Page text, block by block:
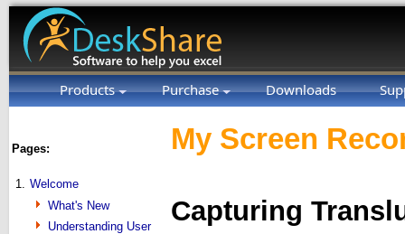
Products Purchase Downloads
Pages:
1. Welcome
What's New
Understanding User
My Screen
Capturing